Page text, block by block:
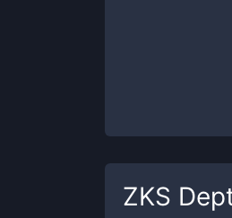
ZKS